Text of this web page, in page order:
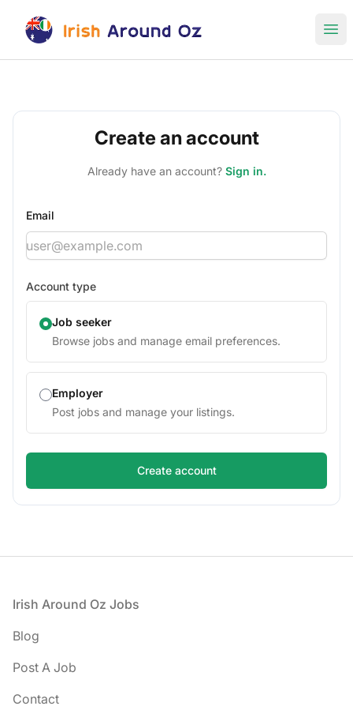
Irish Around Oz Jobs
Create an account
Already have an account? Sign in.
Email
Account type
Job seeker
Browse jobs and manage email preferences.
Employer
Post jobs and manage your listings.
Footer
Irish Around Oz Jobs
Blog
Post A Job
Contact